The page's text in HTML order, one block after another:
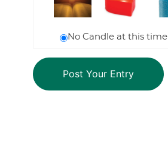
No Candle at this time